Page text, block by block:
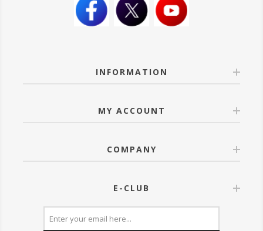
INFORMATION
MY ACCOUNT
COMPANY
E-CLUB